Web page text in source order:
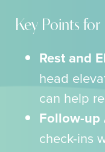
Key Points
Rest and
head
can help
Follow-up
check-ins